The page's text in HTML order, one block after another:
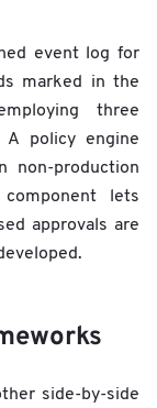
event log for
marked in the
three
A policy engine
non-production
lets
approvals are
side-by-side